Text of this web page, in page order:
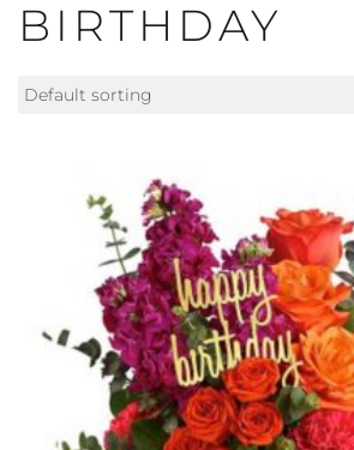
BIRTHDAY